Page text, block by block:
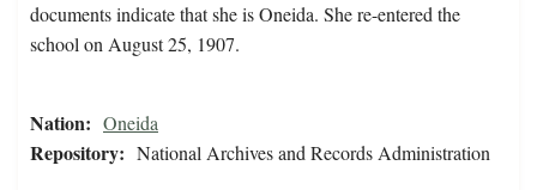
documents indicate that she is Oneida. She re-entered the
school on August 25, 1907.
Nation: Oneida
Repository: National Archives and Records Administration